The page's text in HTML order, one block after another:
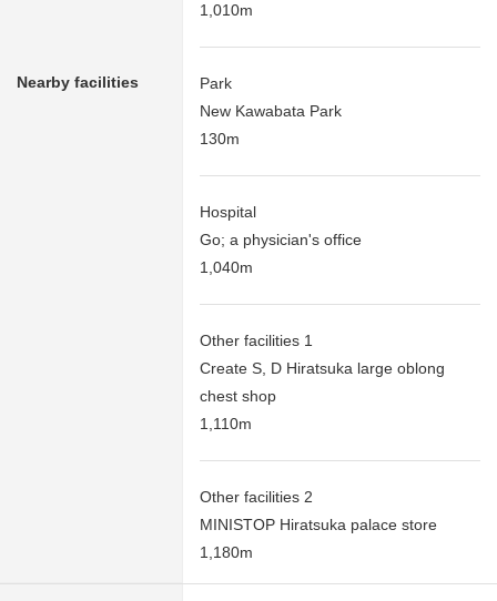
Nearby facilities
1,010m
Park
New Kawabata Park
130m
Hospital
Go; a physician's office
1,040m
Other facilities 1
Create S, D Hiratsuka large oblong
chest shop
1,110m
Other facilities 2
MINISTOP Hiratsuka palace store
1,180m